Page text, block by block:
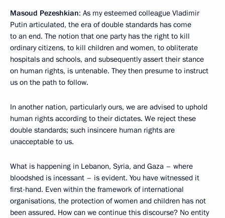
Masoud Pezeshkian: As my esteemed colleague Vladimir
Putin articulated, the era of double standards has come
to an end. The notion that one party has the right to kill
ordinary citizens, to kill children and women, to obliterate
hospitals and schools, and subsequently assert their stance
on human rights, is untenable. They then presume to instruct
us on the path to follow.
In another nation, particularly ours, we are advised to uphold
human rights according to their dictates. We reject these
double standards; such insincere human rights are
unacceptable to us.
What is happening in Lebanon, Syria, and Gaza – where
bloodshed is incessant – is evident. You have witnessed it
first-hand. Even within the framework of international
organisations, the protection of women and children has not
been assured. How can we continue this discourse? No entity